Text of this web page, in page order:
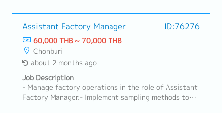
control, and supervise all Quality Assurance
activities to ensure compliance with customer
requirements, Quality Management System
standards, and Company requirements.3.Ensure
effective communication and implementation of
Customer Specific Requirements (CSR) and Quality
Management System requirements throughout the
organization.4.Supervise New Model quality planning
activities, including the approval of quality-related
documents such as APQP, PPAP, Control Plan, FMEA,
Assistant Factory Manager ID:76276
60,000 THB ~ 70,000 THB
Chonburi
about 2 months ago
Job Description
- Manage factory operations in the role of Assistant
Factory Manager.- Implement sampling methods to